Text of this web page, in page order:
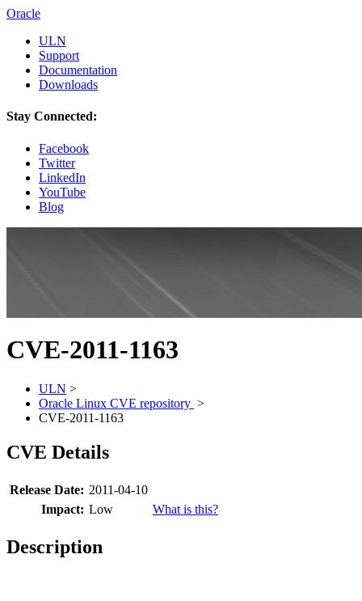
Oracle
ULN
Support
Documentation
Downloads
Stay Connected:
Facebook
Twitter
LinkedIn
YouTube
Blog
CVE-2011-1163
ULN >
Oracle Linux CVE repository >
CVE-2011-1163
CVE Details
Release Date: 2011-04-10
Impact: Low What is this?
Description